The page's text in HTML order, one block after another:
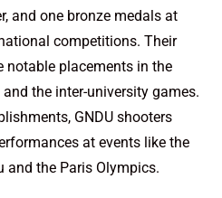
and one bronze medals at
competitions. Their
notable placements in the
the inter-university games.
GNDU shooters
at events like the
and the Paris Olympics.